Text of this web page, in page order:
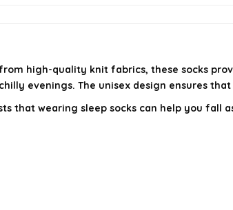
high-quality knit fabrics, these socks
evenings. The unisex design ensures
that wearing sleep socks can help you fall